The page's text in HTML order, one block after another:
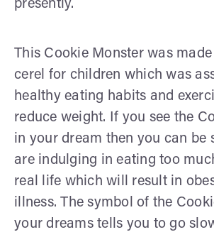
presently.
This Cookie Monster was
cerel for children which was
healthy eating habits and
reduce weight. If you see the
in your dream then you can be
are indulging in eating too
real life which will result in
illness. The symbol of the
your dreams tells you to go